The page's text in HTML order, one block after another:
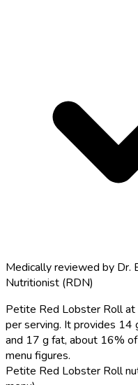
Medically reviewed by Dr.
Nutritionist (RDN)
Petite Red Lobster Roll
per serving. It provides 14
and 17 g fat, about 16%
menu figures.
Petite Red Lobster Roll